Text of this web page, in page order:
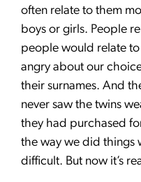
often relate to them
boys or girls. People
people would relate
angry about our
their surnames. And
never saw the twins
they had purchased
the way we did things
difficult. But now it’s